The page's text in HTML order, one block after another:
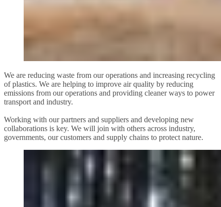
We are reducing waste from our operations and increasing recycling
of plastics. We are helping to improve air quality by reducing
emissions from our operations and providing cleaner ways to power
transport and industry.
Working with our partners and suppliers and developing new
collaborations is key. We will join with others across industry,
governments, our customers and supply chains to protect nature.